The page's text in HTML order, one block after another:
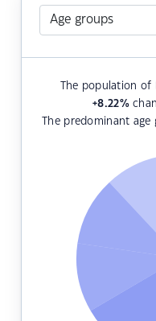
The population of
+8.22%
The predominant